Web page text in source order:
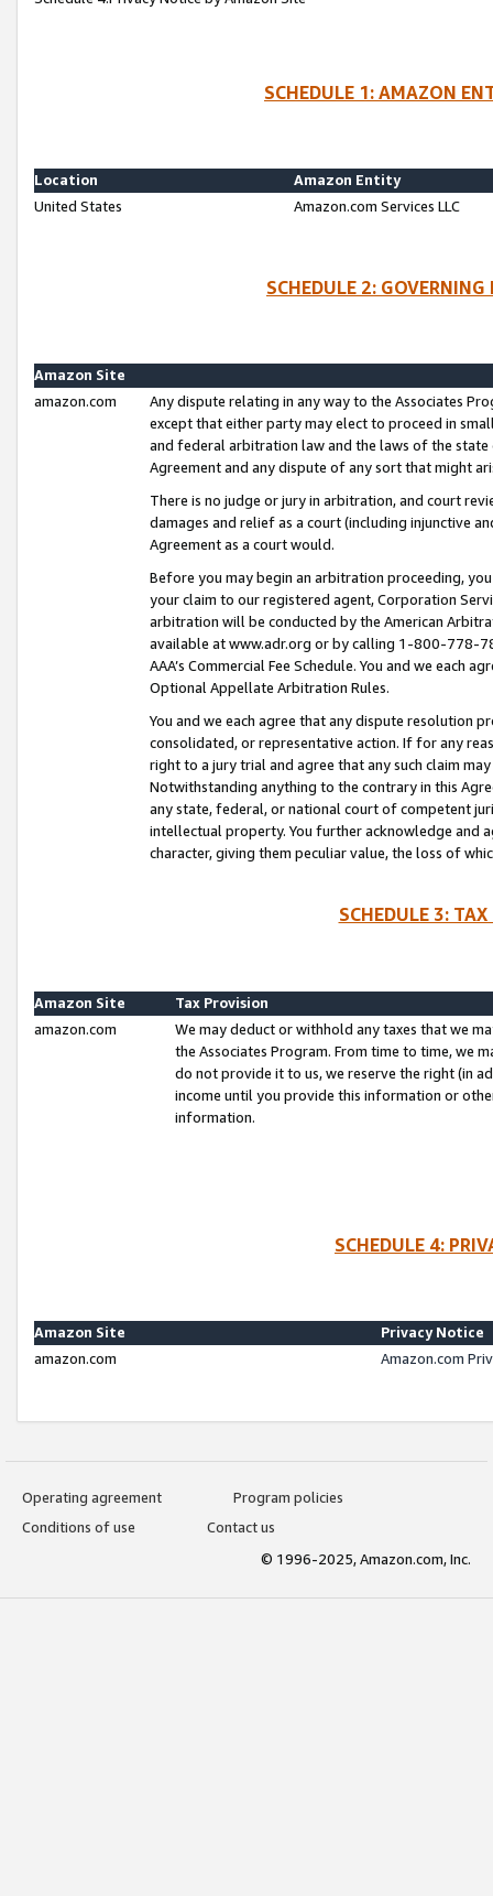
SCHEDULE 1: AMAZON
Location
Amazon Entity
United States
Amazon.com Services LLC
SCHEDULE 2:
Amazon Site
amazon.com
Any dispute relating in any way to the Associates
except that either party may elect to proceed in
and federal arbitration law and the laws of the
Agreement and any dispute of any sort that might
There is no judge or jury in arbitration, and court
damages and relief as a court (including injunctive
Agreement as a court would.
Before you may begin an arbitration proceeding,
your claim to our registered agent, Corporation
arbitration will be conducted by the American
available at www.adr.org or by calling 1-800-778-
AAA’s Commercial Fee Schedule. You and we each
Optional Appellate Arbitration Rules.
You and we each agree that any dispute resolution
consolidated, or representative action. If for any
right to a jury trial and agree that any such claim
Notwithstanding anything to the contrary in this
any state, federal, or national court of competent
intellectual property. You further acknowledge and
character, giving them peculiar value, the loss of
SCHEDULE 3:
Amazon Site
Tax Provision
amazon.com
We may deduct or withhold any taxes that we
the Associates Program. From time to time, we
do not provide it to us, we reserve the right (in
income until you provide this information or
information.
SCHEDULE 4:
Amazon Site
Privacy Notice
amazon.com
Amazon.com
Operating agreement
Program policies
Conditions of use
Contact us
© 1996-2025, Amazon.com, Inc.